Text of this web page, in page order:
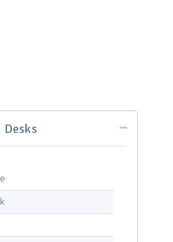
Desks